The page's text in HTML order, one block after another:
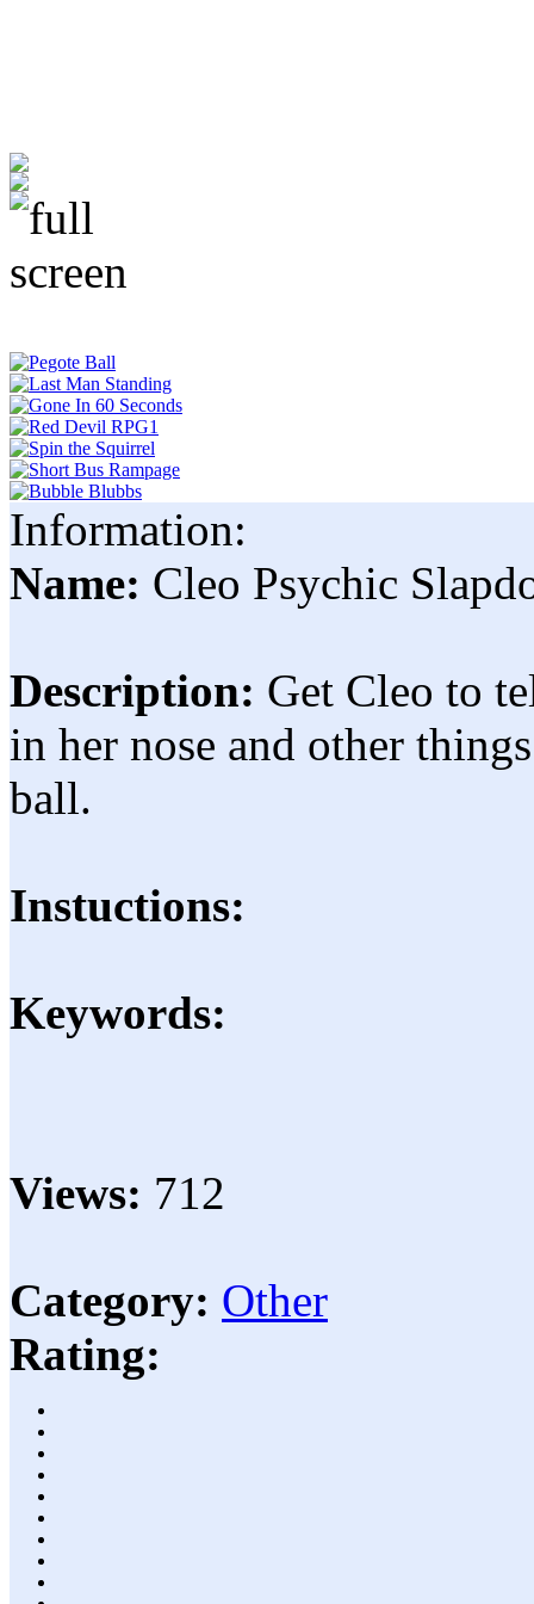
Information:
Name: Cleo Psychic
Description: Get Cleo to
in her nose and other
ball.
Instuctions:
Keywords:
Views: 712
Category: Other
Rating: